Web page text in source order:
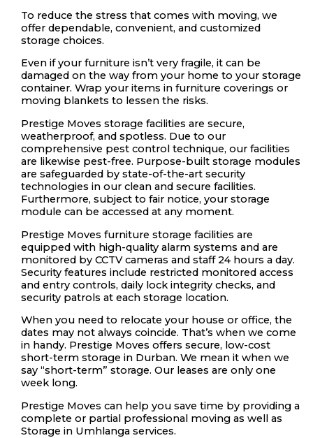
To reduce the stress that comes with moving, we
offer dependable, convenient, and customized
storage choices.
Even if your furniture isn’t very fragile, it can be
damaged on the way from your home to your storage
container. Wrap your items in furniture coverings or
moving blankets to lessen the risks.
Prestige Moves storage facilities are secure,
weatherproof, and spotless. Due to our
comprehensive pest control technique, our facilities
are likewise pest-free. Purpose-built storage modules
are safeguarded by state-of-the-art security
technologies in our clean and secure facilities.
Furthermore, subject to fair notice, your storage
module can be accessed at any moment.
Prestige Moves furniture storage facilities are
equipped with high-quality alarm systems and are
monitored by CCTV cameras and staff 24 hours a day.
Security features include restricted monitored access
and entry controls, daily lock integrity checks, and
security patrols at each storage location.
When you need to relocate your house or office, the
dates may not always coincide. That’s when we come
in handy. Prestige Moves offers secure, low-cost
short-term storage in Durban. We mean it when we
say “short-term” storage. Our leases are only one
week long.
Prestige Moves can help you save time by providing a
complete or partial professional moving as well as
Storage in Umhlanga services.